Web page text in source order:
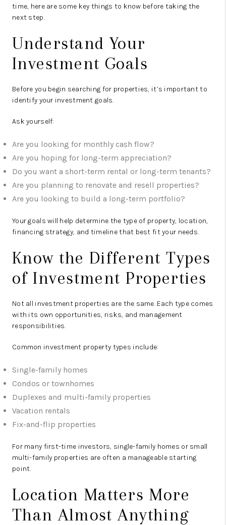
time, here are some key things to know before taking the
next step.
Understand Your
Investment Goals
Before you begin searching for properties, it’s important to
identify your investment goals.
Ask yourself:
Are you looking for monthly cash flow?
Are you hoping for long-term appreciation?
Do you want a short-term rental or long-term tenants?
Are you planning to renovate and resell properties?
Are you looking to build a long-term portfolio?
Your goals will help determine the type of property, location,
financing strategy, and timeline that best fit your needs.
Know the Different Types
of Investment Properties
Not all investment properties are the same. Each type comes
with its own opportunities, risks, and management
responsibilities.
Common investment property types include:
Single-family homes
Condos or townhomes
Duplexes and multi-family properties
Vacation rentals
Fix-and-flip properties
For many first-time investors, single-family homes or small
multi-family properties are often a manageable starting
point.
Location Matters More
Than Almost Anything